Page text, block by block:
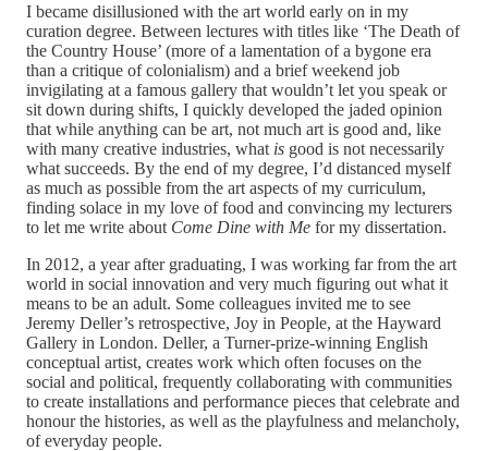
I became disillusioned with the art world early on in my
curation degree. Between lectures with titles like ‘The Death of
the Country House’ (more of a lamentation of a bygone era
than a critique of colonialism) and a brief weekend job
invigilating at a famous gallery that wouldn’t let you speak or
sit down during shifts, I quickly developed the jaded opinion
that while anything can be art, not much art is good and, like
with many creative industries, what is good is not necessarily
what succeeds. By the end of my degree, I’d distanced myself
as much as possible from the art aspects of my curriculum,
finding solace in my love of food and convincing my lecturers
to let me write about Come Dine with Me for my dissertation.
In 2012, a year after graduating, I was working far from the art
world in social innovation and very much figuring out what it
means to be an adult. Some colleagues invited me to see
Jeremy Deller’s retrospective, Joy in People, at the Hayward
Gallery in London. Deller, a Turner-prize-winning English
conceptual artist, creates work which often focuses on the
social and political, frequently collaborating with communities
to create installations and performance pieces that celebrate and
honour the histories, as well as the playfulness and melancholy,
of everyday people.